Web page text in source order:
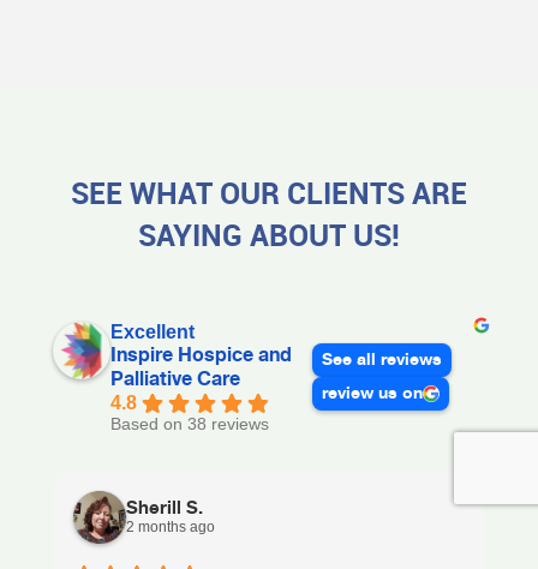
SEE WHAT OUR CLIENTS ARE
SAYING ABOUT US!
Excellent
Inspire Hospice and
Palliative Care
4.8
Based on 38 reviews
See all reviews
review us on
Sherill S.
2 months ago